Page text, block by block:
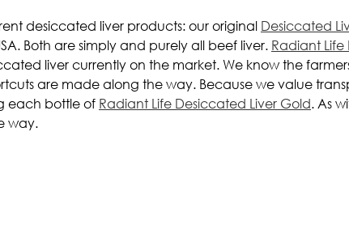
desiccated liver products: our original Desiccated
Both are simply and purely all beef liver. Radiant
liver currently on the market. We know the
are made along the way. Because we value
each bottle of Radiant Life Desiccated Liver Gold. As
way.